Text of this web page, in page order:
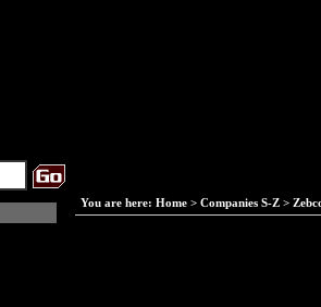
You are here: Home > Companies S-Z >